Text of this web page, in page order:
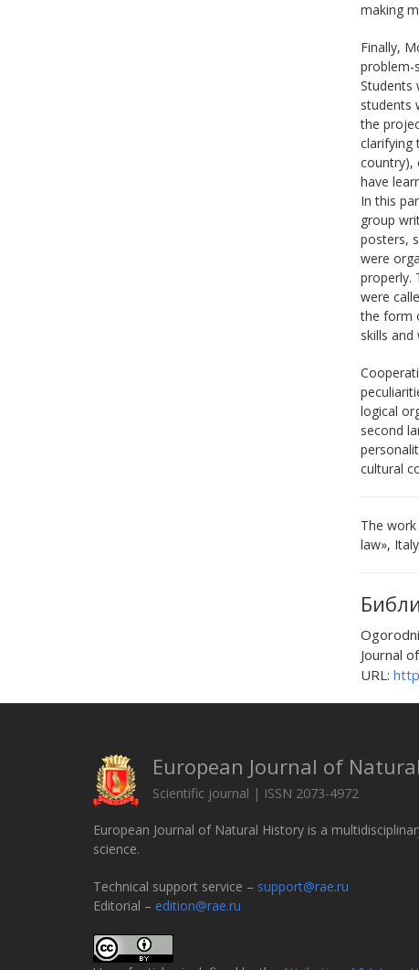
making
Finally,
problem-
Students
students
the
clarifying
country),
have
In this
group
posters,
were
properly.
were
the form
skills
logical
second
cultural
The
law»,
Journal
URL:
European Journal of
Scientific journal | ISSN 2073-4972
European Journal of Natural History is a
science.
Technical support service – support@rae.ru
Editorial – edition@rae.ru